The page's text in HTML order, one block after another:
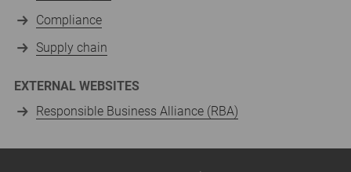
Compliance
Supply chain
EXTERNAL WEBSITES
Responsible Business Alliance (RBA)